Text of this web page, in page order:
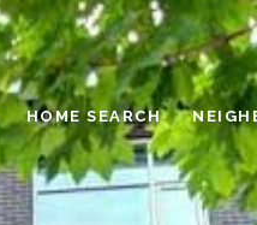
HOME SEARCH